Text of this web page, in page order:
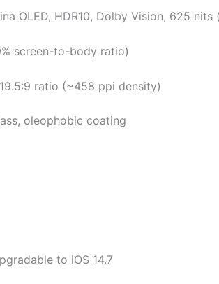
HDR10, Dolby Vision, 625 nits
screen-to-body ratio)
ratio (~458 ppi density)
oleophobic coating
to iOS 14.7